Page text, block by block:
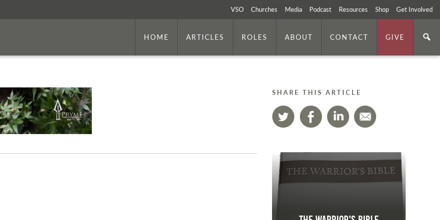
VSO Churches Media Podcast Resources Shop Get Involved
HOME ARTICLES ROLES ABOUT CONTACT GIVE
SHARE THIS ARTICLE